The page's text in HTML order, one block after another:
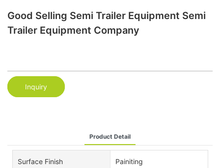
Good Selling Semi Trailer Equipment Semi
Trailer Equipment Company
Inquiry
Product Detail
Surface Finish Painiting